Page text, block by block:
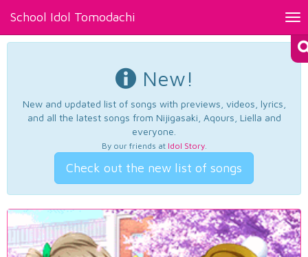
School Idol Tomodachi
New!
New and updated list of songs with previews, videos, lyrics,
and all the latest songs from Nijigasaki, Aqours, Liella and
everyone.
By our friends at Idol Story.
Check out the new list of songs